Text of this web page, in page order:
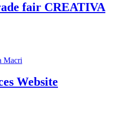
fair CREATIVA
Macri
Website